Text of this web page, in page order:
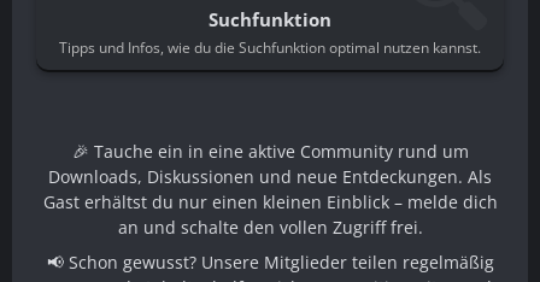
Suchfunktion
Tipps und Infos, wie du die Suchfunktion optimal nutzen kannst.
🎉 Tauche ein in eine aktive Community rund um
Downloads, Diskussionen und neue Entdeckungen. Als
Gast erhältst du nur einen kleinen Einblick – melde dich
an und schalte den vollen Zugriff frei.
📢 Schon gewusst? Unsere Mitglieder teilen regelmäßig